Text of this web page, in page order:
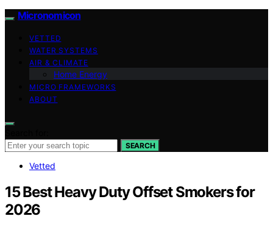
Micronomicon
VETTED
WATER SYSTEMS
AIR & CLIMATE
Home Energy
MICRO FRAMEWORKS
ABOUT
SEARCH
Vetted
15 Best Heavy Duty Offset Smokers for
2026